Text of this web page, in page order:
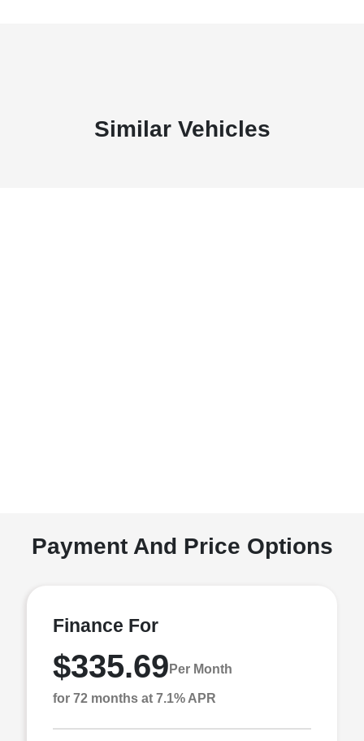
Similar Vehicles
Payment And Price Options
Finance For
$335.69 Per Month
for 72 months at 7.1% APR